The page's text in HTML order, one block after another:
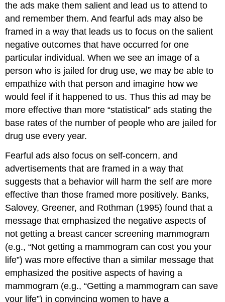
the ads make them salient and lead us to attend to
and remember them. And fearful ads may also be
framed in a way that leads us to focus on the salient
negative outcomes that have occurred for one
particular individual. When we see an image of a
person who is jailed for drug use, we may be able to
empathize with that person and imagine how we
would feel if it happened to us. Thus this ad may be
more effective than more “statistical” ads stating the
base rates of the number of people who are jailed for
drug use every year.
Fearful ads also focus on self-concern, and
advertisements that are framed in a way that
suggests that a behavior will harm the self are more
effective than those framed more positively. Banks,
Salovey, Greener, and Rothman (1995) found that a
message that emphasized the negative aspects of
not getting a breast cancer screening mammogram
(e.g., “Not getting a mammogram can cost you your
life”) was more effective than a similar message that
emphasized the positive aspects of having a
mammogram (e.g., “Getting a mammogram can save
your life”) in convincing women to have a